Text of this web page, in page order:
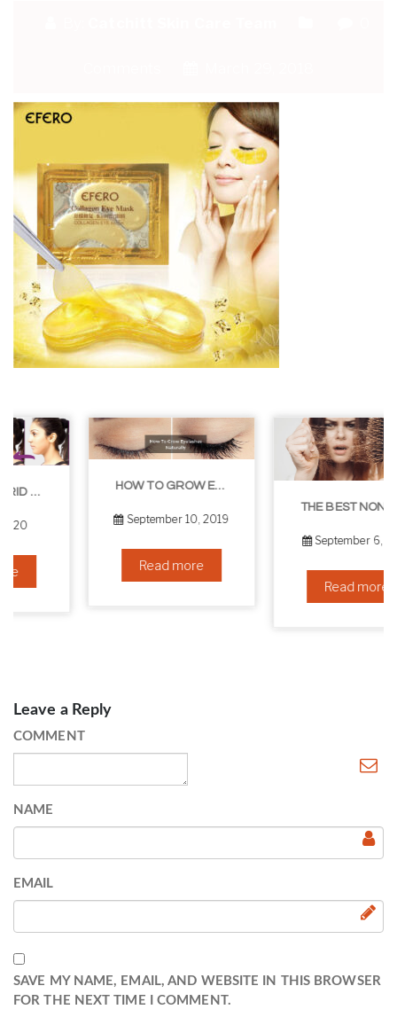
HOW TO GROW EYELASHES NATURALLY – 10 INFALLIBLE TIPS
September 10, 2019
Read more
THE BEST NON-SURGICAL HAIR LOSS SOLUTIONS
September 6, 2019
Read more
Leave a Reply
COMMENT
NAME
EMAIL
SAVE MY NAME, EMAIL, AND WEBSITE IN THIS BROWSER
FOR THE NEXT TIME I COMMENT.